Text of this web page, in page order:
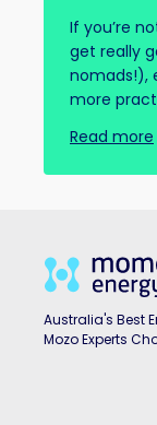
If you’re
get really
nomads!),
more
Read more
Australia's Best
Mozo Experts